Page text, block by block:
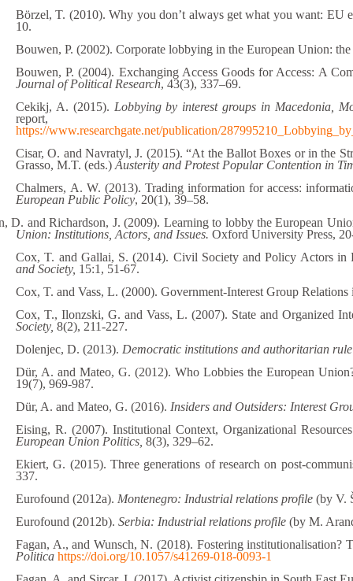
Börzel, T. (2010). Why you don’t always get what you want: EU
10.
Bouwen, P. (2002). Corporate lobbying in the European Union:
Bouwen, P. (2004). Exchanging Access Goods for Access: A
Journal of Political Research, 43(3), 337–69.
Cekikj, A. (2015). Lobbying by interest groups in Macedonia,
report,
https://www.researchgate.net/publication/
Cisar, O. and Navratyl, J. (2015). “At the Ballot Boxes or in the
Grasso, M.T. (eds.) Austerity and Protest Popular Contention in
Chalmers, A. W. (2013). Trading information for access:
European Public Policy, 20(1), 39–58.
D. and Richardson, J. (2009). Learning to lobby the European
Union: Institutions, Actors, and Issues. Oxford University Press,
Cox, T. and Gallai, S. (2014). Civil Society and Policy Actors in
and Society, 15:1, 51-67.
Cox, T. and Vass, L. (2000). Government-Interest Group
Cox, T., Ilonzski, G. and Vass, L. (2007). State and Organized
Society, 8(2), 211-227.
Dolenjec, D. (2013). Democratic institutions and authoritarian
Dür, A. and Mateo, G. (2012). Who Lobbies the European
19(7), 969-987.
Dür, A. and Mateo, G. (2016). Insiders and Outsiders: Interest
Eising, R. (2007). Institutional Context, Organizational
European Union Politics, 8(3), 329–62.
Ekiert, G. (2015). Three generations of research on post-
337.
Eurofound (2012a). Montenegro: Industrial relations profile (by V.
Eurofound (2012b). Serbia: Industrial relations profile (by M.
Fagan, A., and Wunsch, N. (2018). Fostering institutionalisation?
Politica https://doi.org/10.1057/s41269-018-0093-1